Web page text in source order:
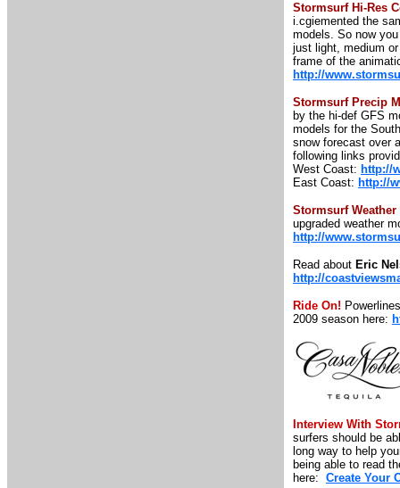
Stormsurf Hi-Res
i.cgiemented the
models. So now
just light, medium
frame of the
http://
Stormsurf Precip
by the hi-def GFS
models for the
snow forecast over
following links
West Coast: http://
East Coast: http://
Stormsurf
upgraded weather
http://
Read about Eric
http://
Ride On!
2009 season here:
Interview With
surfers should be
long way to help
being able to read
here: Create Your